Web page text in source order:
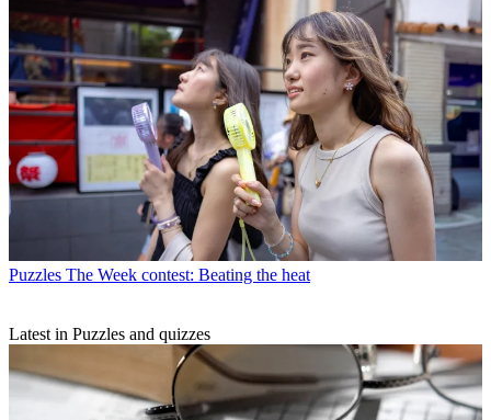
Puzzles The Week contest: Beating the heat
Latest in Puzzles and quizzes